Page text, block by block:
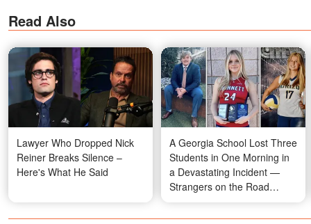
Read Also
Lawyer Who Dropped Nick
Reiner Breaks Silence –
Here's What He Said
A Georgia School Lost Three
Students in One Morning in
a Devastating Incident —
Strangers on the Road
Rushed In and Saved the
Fourth